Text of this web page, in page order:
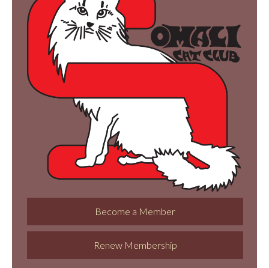
Become a Member
Renew Membership